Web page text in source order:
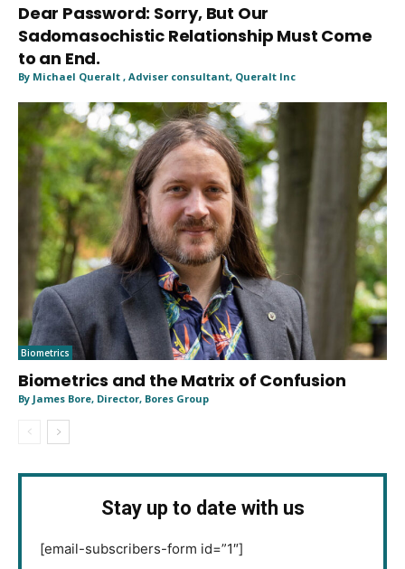
Dear Password: Sorry, But Our
Sadomasochistic Relationship Must Come
to an End.
By Michael Queralt , Adviser consultant, Queralt Inc
Biometrics
Biometrics and the Matrix of Confusion
By James Bore, Director, Bores Group
Stay up to date with us
[email-subscribers-form id=”1″]